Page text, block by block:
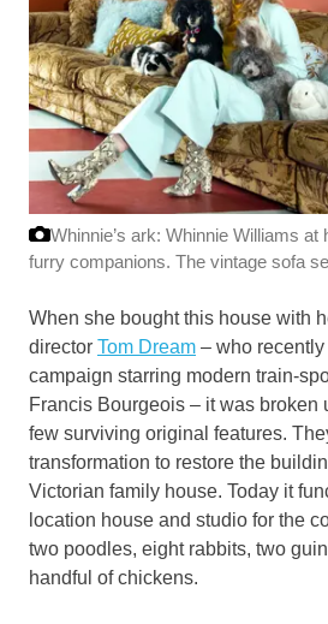
Whinnie’s ark: Whinnie Williams
furry companions. The vintage sofa
When she bought this house with
director Tom Dream – who
campaign starring modern train-
Francis Bourgeois – it was broken
few surviving original features.
transformation to restore the
Victorian family house. Today it
location house and studio for the
two poodles, eight rabbits, two
handful of chickens.